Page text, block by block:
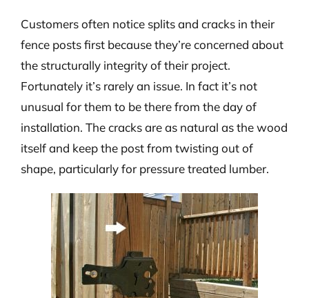
Customers often notice splits and cracks in their
fence posts first because they’re concerned about
the structurally integrity of their project.
Fortunately it’s rarely an issue. In fact it’s not
unusual for them to be there from the day of
installation. The cracks are as natural as the wood
itself and keep the post from twisting out of
shape, particularly for pressure treated lumber.